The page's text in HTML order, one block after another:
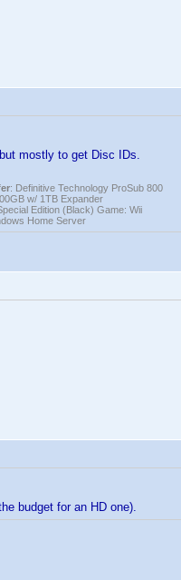
mostly to get Disc IDs.
: Definitive Technology ProSub 800
w/ 1TB Expander
Edition (Black) Game: Wii
Home Server
budget for an HD one).